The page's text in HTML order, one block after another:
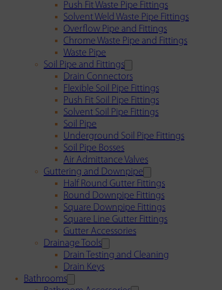
Push Fit Waste Pipe Fittings
Solvent Weld Waste Pipe Fittings
Overflow Pipe and Fittings
Chrome Waste Pipe and Fittings
Waste Pipe
Soil Pipe and Fittings
Drain Connectors
Flexible Soil Pipe Fittings
Push Fit Soil Pipe Fittings
Solvent Soil Pipe Fittings
Soil Pipe
Underground Soil Pipe Fittings
Soil Pipe Bosses
Air Admittance Valves
Guttering and Downpipe
Half Round Gutter Fittings
Round Downpipe Fittings
Square Downpipe Fittings
Square Line Gutter Fittings
Gutter Accessories
Drainage Tools
Drain Testing and Cleaning
Drain Keys
Bathrooms